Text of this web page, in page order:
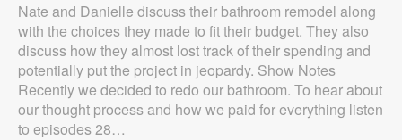
Nate and Danielle discuss their bathroom remodel along
with the choices they made to fit their budget. They also
discuss how they almost lost track of their spending and
potentially put the project in jeopardy. Show Notes
Recently we decided to redo our bathroom. To hear about
our thought process and how we paid for everything listen
to episodes 28…